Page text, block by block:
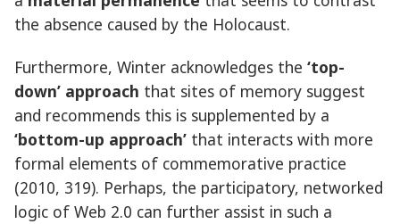
the absence caused by the Holocaust.
Furthermore, Winter acknowledges the ‘top-
down’ approach that sites of memory suggest
and recommends this is supplemented by a
‘bottom-up approach’ that interacts with more
formal elements of commemorative practice
(2010, 319). Perhaps, the participatory, networked
logic of Web 2.0 can further assist in such a